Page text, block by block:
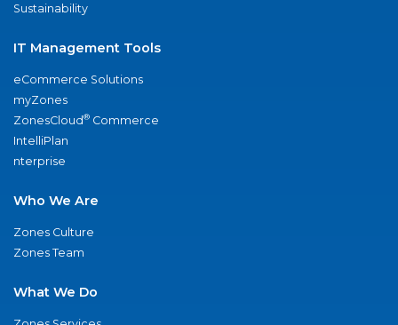
Sustainability
IT Management Tools
eCommerce Solutions
myZones
ZonesCloud® Commerce
IntelliPlan
nterprise
Who We Are
Zones Culture
Zones Team
What We Do